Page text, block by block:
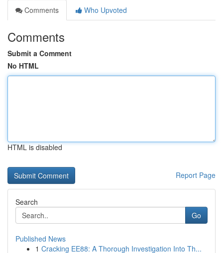
Comments
Who Upvoted
Comments
Submit a Comment
No HTML
HTML is disabled
Report Page
Search
Go
Published News
1 Cracking EE88: A Thorough Investigation Into Th...